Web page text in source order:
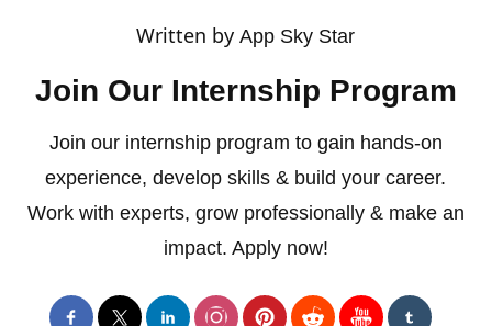
Written byApp Sky Star
Join Our Internship Program
Join our internship program to gain hands-on
experience, develop skills & build your career.
Work with experts, grow professionally & make an
impact. Apply now!